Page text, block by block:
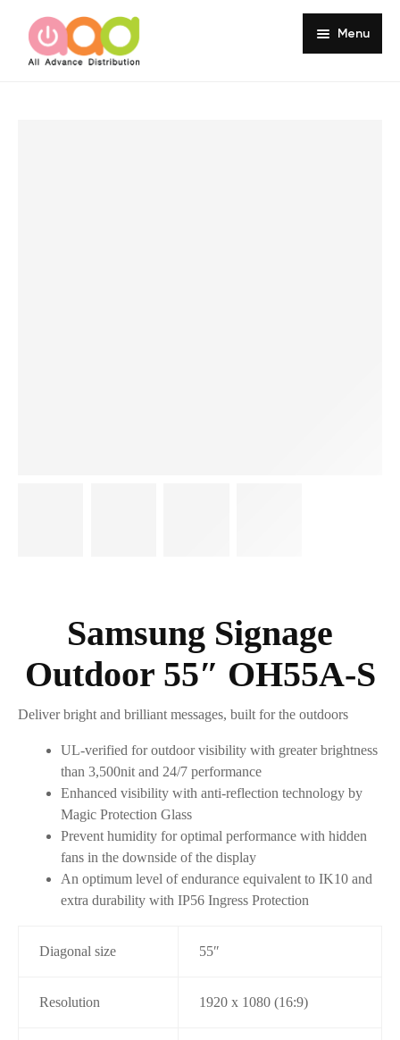
Menu
Samsung Signage
Outdoor 55″ OH55A-S
Deliver bright and brilliant messages, built for the outdoors
UL-verified for outdoor visibility with greater brightness
than 3,500nit and 24/7 performance
Enhanced visibility with anti-reflection technology by
Magic Protection Glass
Prevent humidity for optimal performance with hidden
fans in the downside of the display
An optimum level of endurance equivalent to IK10 and
extra durability with IP56 Ingress Protection
Diagonal size 55″
Resolution 1920 x 1080 (16:9)